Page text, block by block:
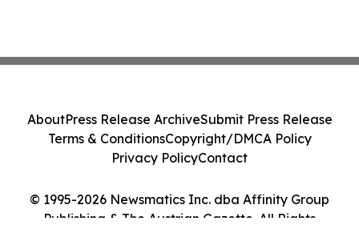
© 1995-2026 Newsmatics Inc. dba Affinity Group
Publishing & The Austrian Gazette. All Rights
AboutPress Release ArchiveSubmit Press Release
Terms & ConditionsCopyright/DMCA Policy
Privacy PolicyContact